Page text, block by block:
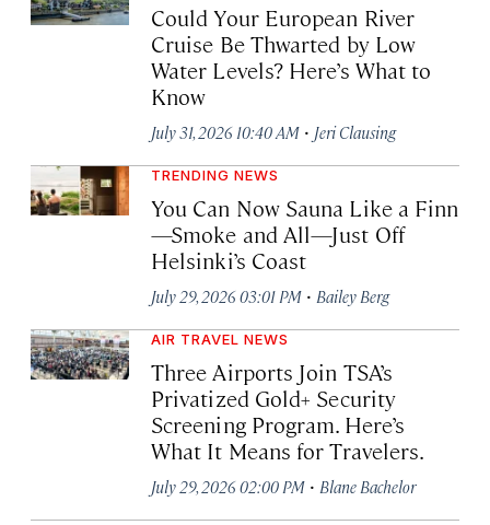
Could Your European River
Cruise Be Thwarted by Low
Water Levels? Here’s What to
Know
July 31, 2026 10:40 AM · Jeri Clausing
TRENDING NEWS
You Can Now Sauna Like a Finn
—Smoke and All—Just Off
Helsinki’s Coast
July 29, 2026 03:01 PM · Bailey Berg
AIR TRAVEL NEWS
Three Airports Join TSA’s
Privatized Gold+ Security
Screening Program. Here’s
What It Means for Travelers.
July 29, 2026 02:00 PM · Blane Bachelor